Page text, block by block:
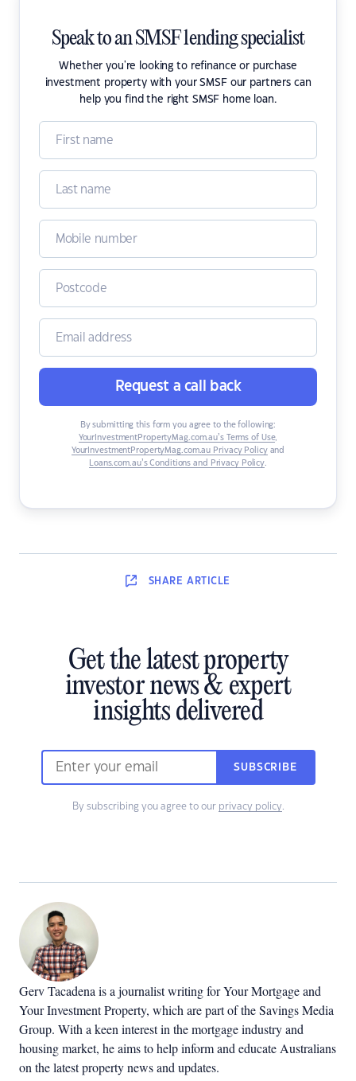
Speak to an SMSF lending specialist
Whether you're looking to refinance or purchase
investment property with your SMSF our partners can
help you find the right SMSF home loan.
Request a call back
By submitting this form you agree to the following:
YourInvestmentPropertyMag.com.au’s Terms of Use,
YourInvestmentPropertyMag.com.au Privacy Policyand
Loans.com.au’s Conditions and Privacy Policy.
SHARE ARTICLE
Get the latest property
investor news & expert
insights delivered
SUBSCRIBE
By subscribing you agree to our privacy policy.
Gerv Tacadena is a journalist writing for Your Mortgage and
Your Investment Property, which are part of the Savings Media
Group. With a keen interest in the mortgage industry and
housing market, he aims to help inform and educate Australians
on the latest property news and updates.